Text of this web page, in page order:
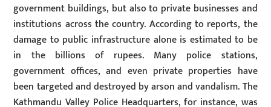
government buildings, but also to private businesses and
institutions across the country. According to reports, the
damage to public infrastructure alone is estimated to be
in the billions of rupees. Many police stations,
government offices, and even private properties have
been targeted and destroyed by arson and vandalism. The
Kathmandu Valley Police Headquarters, for instance, was